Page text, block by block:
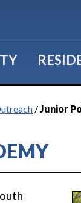
/Junior